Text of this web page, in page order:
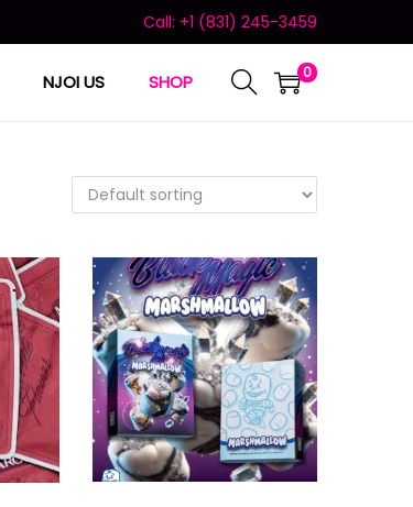
Call: +1 (831) 245-3459
NJOI US SHOP 0